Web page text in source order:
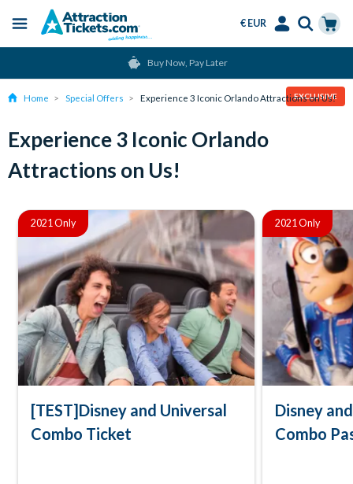
content
Menu
€ EUR
Buy Now, Pay Later
EXCLUSIVE
Home Special Offers Experience 3 Iconic Orlando Attractions on Us!
Experience 3 Iconic Orlando
Attractions on Us!
2021 Only
[TEST]Disney and Universal
Combo Ticket
2021 Only
Disney
Combo